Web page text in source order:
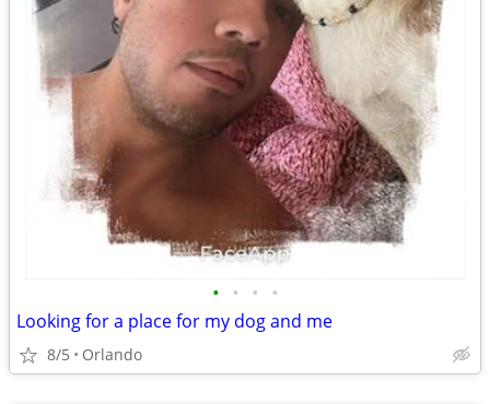
• • • •
Looking for a place for my dog and me
8/5 Orlando